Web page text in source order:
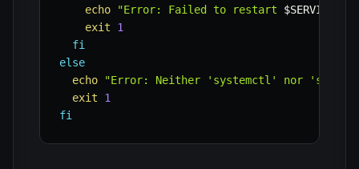
echo
"Error: Failed to restart
exit
1
fi
else
echo
"Error: Neither 'systemctl' nor 'service'
exit
1
fi